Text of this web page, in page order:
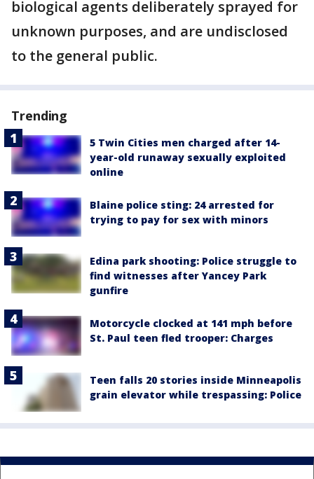
biological agents deliberately sprayed for
unknown purposes, and are undisclosed
to the general public.
Trending
5 Twin Cities men charged after 14-
year-old runaway sexually exploited
online
Blaine police sting: 24 arrested for
trying to pay for sex with minors
Edina park shooting: Police struggle to
find witnesses after Yancey Park
gunfire
Motorcycle clocked at 141 mph before
St. Paul teen fled trooper: Charges
Teen falls 20 stories inside Minneapolis
grain elevator while trespassing: Police